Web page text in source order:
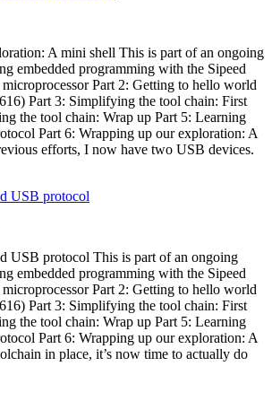
A mini shell This is part of an ongoing
embedded programming with the Sipeed
Part 2: Getting to hello world
Part 3: Simplifying the tool chain: First
the tool chain: Wrap up Part 5: Learning
Part 6: Wrapping up our exploration: A
efforts, I now have two USB devices.
USB protocol
USB protocol This is part of an ongoing
embedded programming with the Sipeed
Part 2: Getting to hello world
Part 3: Simplifying the tool chain: First
the tool chain: Wrap up Part 5: Learning
Part 6: Wrapping up our exploration: A
in place, it’s now time to actually do